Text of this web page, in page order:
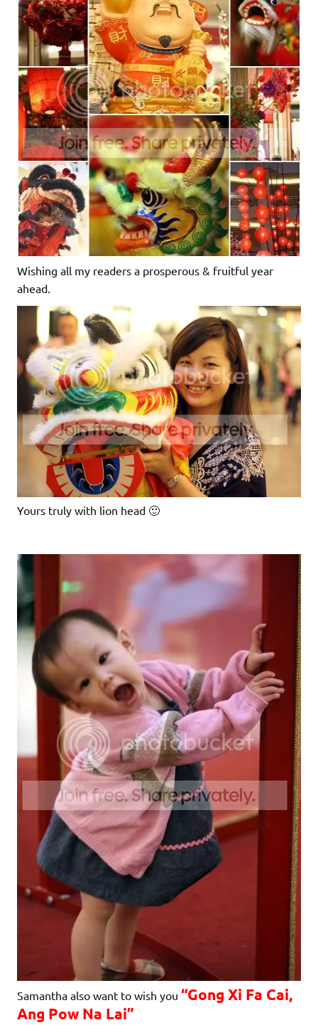
Wishing all my readers a prosperous & fruitful year
ahead.
Yours truly with lion head 🙂
Samantha also want to wish you “Gong Xi Fa Cai,
Ang Pow Na Lai”